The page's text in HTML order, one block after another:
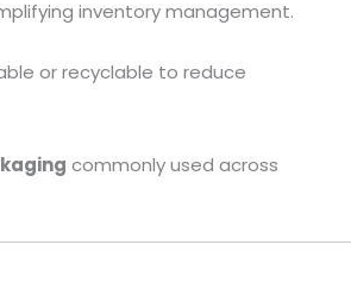
inventory management.
or recyclable to reduce
commonly used across